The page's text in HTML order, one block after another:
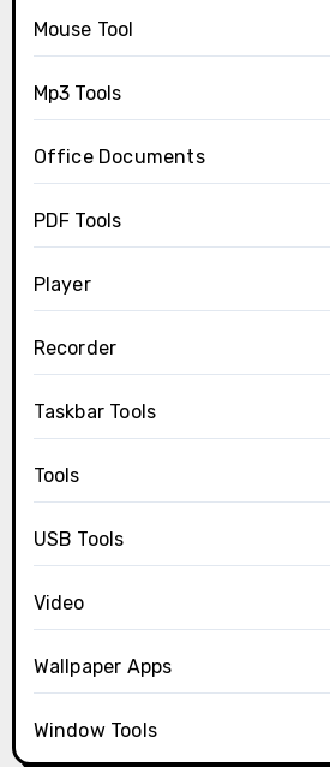
Mouse Tool
Mp3 Tools
Office Documents
PDF Tools
Player
Recorder
Taskbar Tools
Tools
USB Tools
Video
Wallpaper Apps
Window Tools